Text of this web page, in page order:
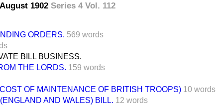
1902 Series 4 Vol. 112
ORDERS. 569 words
BILL BUSINESS.
THE LORDS. 159 words
OF MAINTENANCE OF BRITISH TROOPS) 10 words
AND WALES) BILL. 12 words